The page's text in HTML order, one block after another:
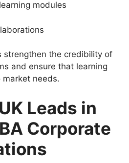
modules
strengthen the credibility of
and ensure that learning
market needs.
Leads in
Corporate